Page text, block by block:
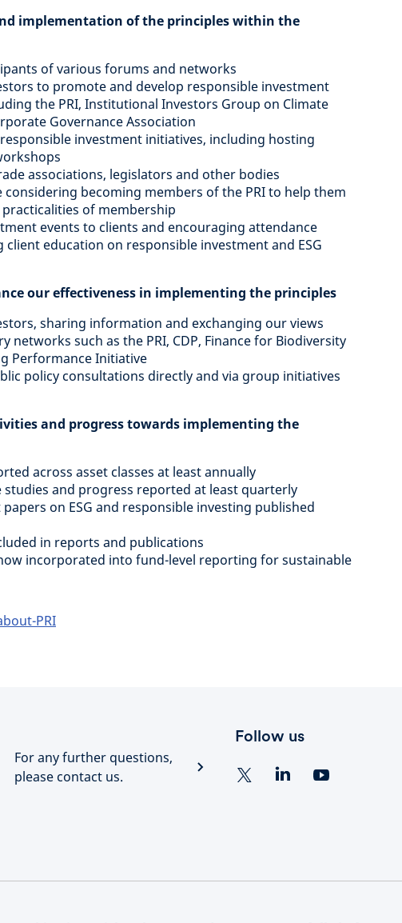
implementation of the principles within the
of various forums and networks
to promote and develop responsible investment
the PRI, Institutional Investors Group on Climate
Governance Association
investment initiatives, including hosting
associations, legislators and other bodies
becoming members of the PRI to help them
of membership
events to clients and encouraging attendance
education on responsible investment and ESG
our effectiveness in implementing the principles
sharing information and exchanging our views
networks such as the PRI, CDP, Finance for Biodiversity
Performance Initiative
policy consultations directly and via group initiatives
and progress towards implementing the
across asset classes at least annually
studies and progress reported at least quarterly
on ESG and responsible investing published
in reports and publications
incorporated into fund-level reporting for sustainable
PRI
For any further questions,
please contact us.
Follow us